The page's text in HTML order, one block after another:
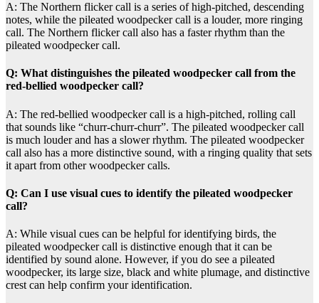
A: The Northern flicker call is a series of high-pitched, descending
notes, while the pileated woodpecker call is a louder, more ringing
call. The Northern flicker call also has a faster rhythm than the
pileated woodpecker call.
Q: What distinguishes the pileated woodpecker call from the
red-bellied woodpecker call?
A: The red-bellied woodpecker call is a high-pitched, rolling call
that sounds like “churr-churr-churr”. The pileated woodpecker call
is much louder and has a slower rhythm. The pileated woodpecker
call also has a more distinctive sound, with a ringing quality that sets
it apart from other woodpecker calls.
Q: Can I use visual cues to identify the pileated woodpecker
call?
A: While visual cues can be helpful for identifying birds, the
pileated woodpecker call is distinctive enough that it can be
identified by sound alone. However, if you do see a pileated
woodpecker, its large size, black and white plumage, and distinctive
crest can help confirm your identification.